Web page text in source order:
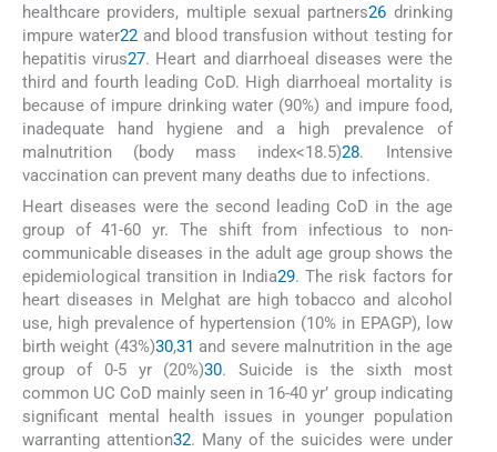
healthcare providers, multiple sexual partners26 drinking
impure water22 and blood transfusion without testing for
hepatitis virus27. Heart and diarrhoeal diseases were the
third and fourth leading CoD. High diarrhoeal mortality is
because of impure drinking water (90%) and impure food,
inadequate hand hygiene and a high prevalence of
malnutrition (body mass index<18.5)28. Intensive
vaccination can prevent many deaths due to infections.
Heart diseases were the second leading CoD in the age
group of 41-60 yr. The shift from infectious to non-
communicable diseases in the adult age group shows the
epidemiological transition in India29. The risk factors for
heart diseases in Melghat are high tobacco and alcohol
use, high prevalence of hypertension (10% in EPAGP), low
birth weight (43%)30,31 and severe malnutrition in the age
group of 0-5 yr (20%)30. Suicide is the sixth most
common UC CoD mainly seen in 16-40 yr’ group indicating
significant mental health issues in younger population
warranting attention32. Many of the suicides were under